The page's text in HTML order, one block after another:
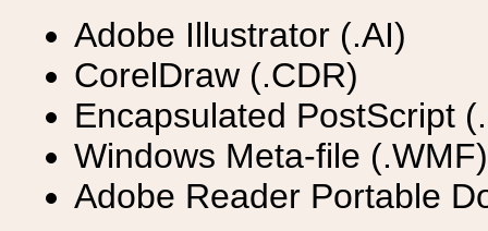
Adobe Illustrator (.AI)
CorelDraw (.CDR)
Encapsulated PostScript
Windows Meta-file (.WMF)
Adobe Reader Portable